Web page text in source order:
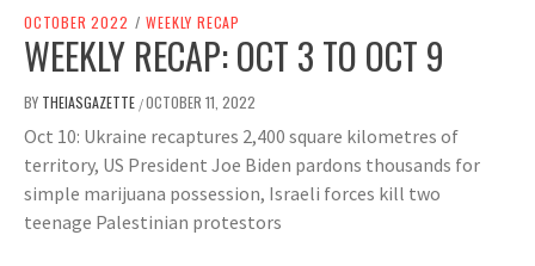
OCTOBER 2022 / WEEKLY RECAP
WEEKLY RECAP: OCT 3 TO OCT 9
BY THEIASGAZETTE /OCTOBER 11, 2022
Oct 10: Ukraine recaptures 2,400 square kilometres of
territory, US President Joe Biden pardons thousands for
simple marijuana possession, Israeli forces kill two
teenage Palestinian protestors